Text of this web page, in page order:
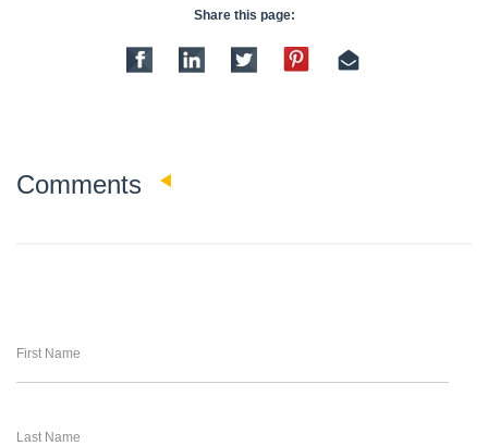
Share this page:
Comments
First Name
Last Name